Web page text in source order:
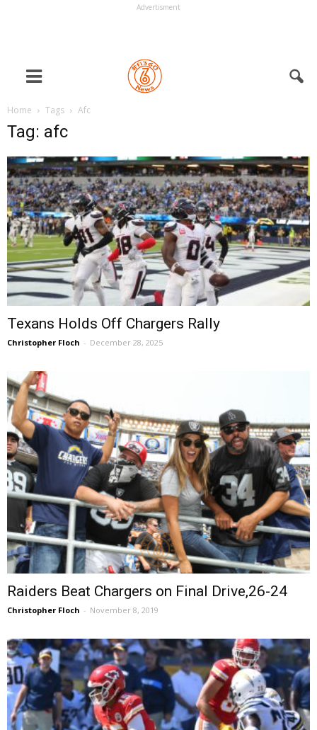
Advertisment
Home Tags Afc
Tag: afc
Texans Holds Off Chargers Rally
Christopher Floch - December 28, 2025
Raiders Beat Chargers on Final Drive,26-24
Christopher Floch - November 8, 2019